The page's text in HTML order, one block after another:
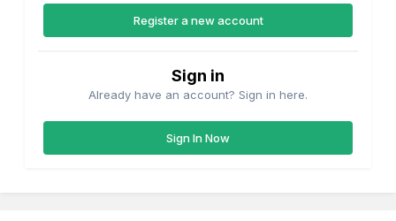
Register a new account
Sign in
Already have an account? Sign in here.
Sign In Now